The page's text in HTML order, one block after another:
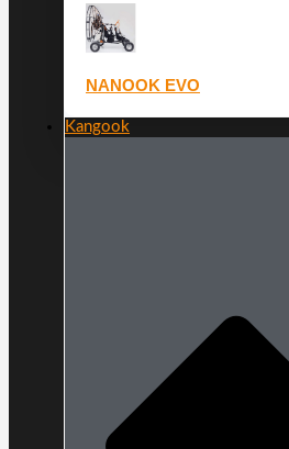
NANOOK EVO
Kangook